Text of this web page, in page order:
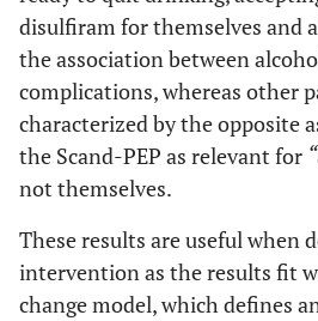
and
therefore I
cannot
answer that
question.
Then you
need to get
with the real
alcoholics”,
disulfiram for themselves and
the association between
complications, whereas other
characterized by the opposite
the Scand-PEP as relevant for
not themselves.
These results are useful when
intervention as the results fit
change model, which defines